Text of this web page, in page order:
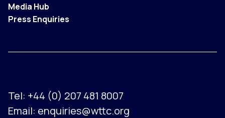
Media Hub
Press Enquiries
Tel: +44 (0) 207 481 8007
Email: enquiries@wttc.org